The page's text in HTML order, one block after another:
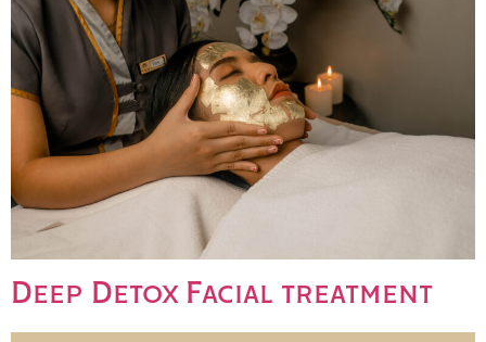
Deep Detox Facial treatment